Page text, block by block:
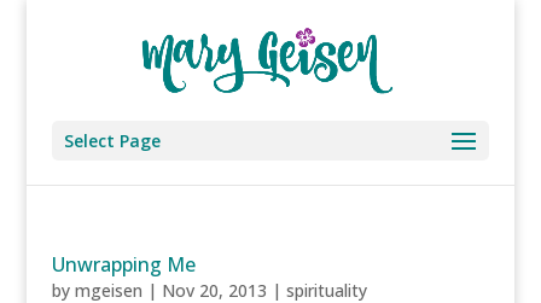
Select Page
Unwrapping Me
by mgeisen | Nov 20, 2013 | spirituality